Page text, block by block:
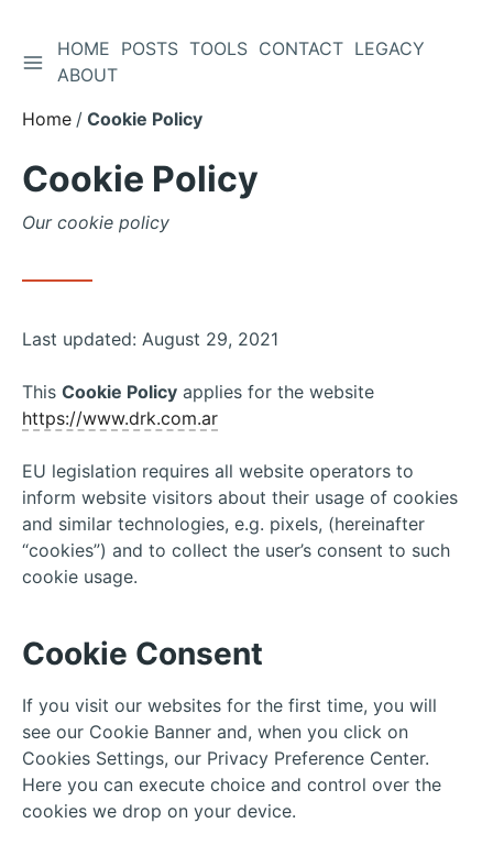
Skip
Content
TOGGLE SIDEBAR
HOME POSTS TOOLS CONTACT LEGACY
ABOUT
Home
Cookie Policy
Cookie Policy
Our cookie policy
Last updated: August 29, 2021
This Cookie Policy applies for the website
https://www.drk.com.ar
EU legislation requires all website operators to
inform website visitors about their usage of cookies
and similar technologies, e.g. pixels, (hereinafter
“cookies”) and to collect the user’s consent to such
cookie usage.
Cookie Consent
If you visit our websites for the first time, you will
see our Cookie Banner and, when you click on
Cookies Settings, our Privacy Preference Center.
Here you can execute choice and control over the
cookies we drop on your device.